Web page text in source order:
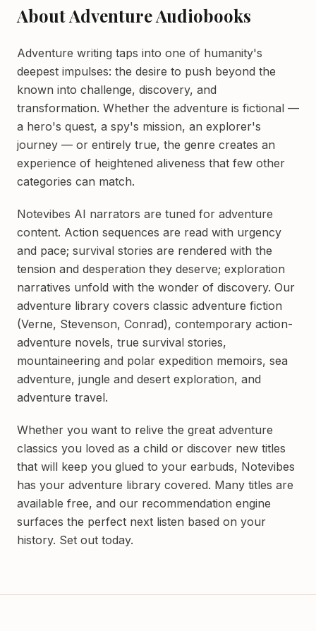
AboutAdventureAudiobooks
Adventure writing taps into one of humanity's
deepest impulses: the desire to push beyond the
known into challenge, discovery, and
transformation. Whether the adventure is fictional —
a hero's quest, a spy's mission, an explorer's
journey — or entirely true, the genre creates an
experience of heightened aliveness that few other
categories can match.
Notevibes AI narrators are tuned for adventure
content. Action sequences are read with urgency
and pace; survival stories are rendered with the
tension and desperation they deserve; exploration
narratives unfold with the wonder of discovery. Our
adventure library covers classic adventure fiction
(Verne, Stevenson, Conrad), contemporary action-
adventure novels, true survival stories,
mountaineering and polar expedition memoirs, sea
adventure, jungle and desert exploration, and
adventure travel.
Whether you want to relive the great adventure
classics you loved as a child or discover new titles
that will keep you glued to your earbuds, Notevibes
has your adventure library covered. Many titles are
available free, and our recommendation engine
surfaces the perfect next listen based on your
history. Set out today.